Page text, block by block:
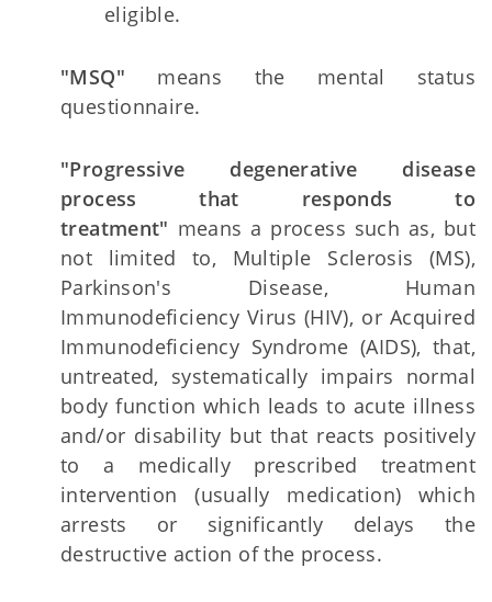
eligible.
"MSQ" means the mental status
questionnaire.
"Progressive degenerative disease
process that responds to
treatment" means a process such as, but
not limited to, Multiple Sclerosis (MS),
Parkinson's Disease, Human
Immunodeficiency Virus (HIV), or Acquired
Immunodeficiency Syndrome (AIDS), that,
untreated, systematically impairs normal
body function which leads to acute illness
and/or disability but that reacts positively
to a medically prescribed treatment
intervention (usually medication) which
arrests or significantly delays the
destructive action of the process.